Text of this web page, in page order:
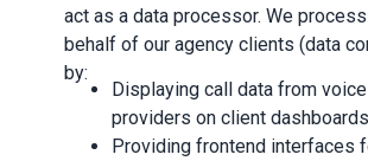
act as a data processor. We
behalf of our agency clients (data
by:
Displaying call data from
providers on client dashboards
Providing frontend interfaces